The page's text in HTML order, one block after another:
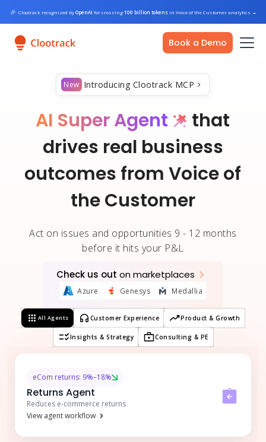
🎉 Clootrack recognized byOpenAI for crossing100 billion tokens in Voice of the Customer analytics →
Book a Demo
New Introducing Clootrack MCP
AI Super Agent
that
drives real business
outcomes from Voice of
the Customer
Act on issues and opportunities 9 - 12 months
before it hits your P&L
Check us out on marketplaces
Azure Genesys Medallia
All Agents Customer Experience Product & Growth
Insights & Strategy Consulting & PE
eCom returns: 9%–18%
Returns Agent
Reduces e-commerce returns
View agent workflow